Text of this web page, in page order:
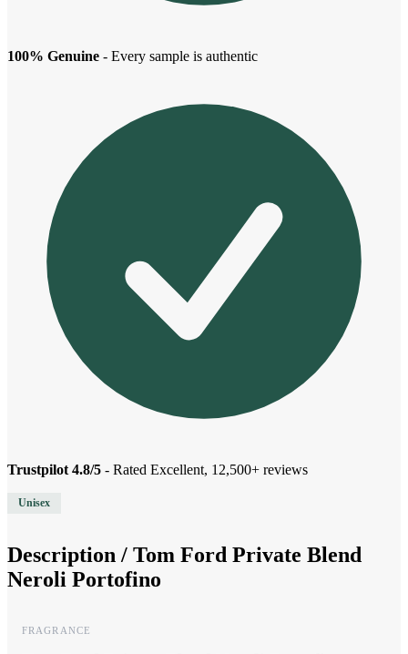
100% Genuine - Every sample is authentic
Trustpilot 4.8/5 - Rated Excellent, 12,500+ reviews
Unisex
Description / Tom Ford Private Blend
Neroli Portofino
FRAGRANCE